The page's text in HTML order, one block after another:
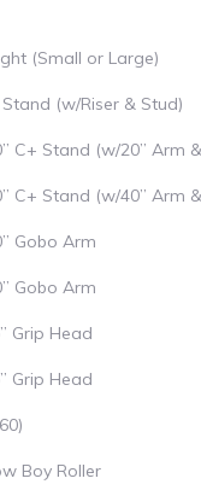
(Small or Large)
(w/Riser & Stud)
C+ Stand (w/20” Arm
C+ Stand (w/40” Arm
Gobo Arm
Gobo Arm
Grip Head
Grip Head
Boy Roller